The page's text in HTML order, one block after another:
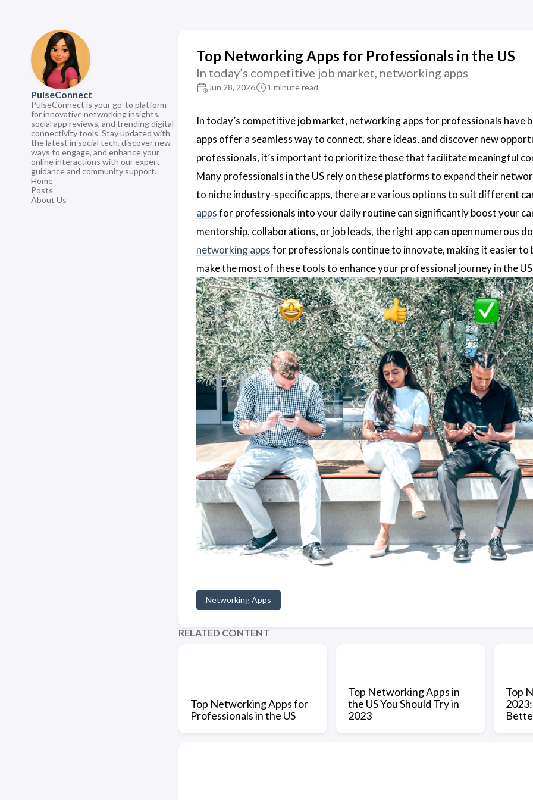
PulseConnect
PulseConnect is your go-to platform
for innovative networking insights,
social app reviews, and trending digital
connectivity tools. Stay updated with
the latest in social tech, discover new
ways to engage, and enhance your
online interactions with our expert
guidance and community support.
Home
Posts
About Us
Top Networking Apps for Professionals in the US
In today’s competitive job market, networking apps
Jun 28, 2026 1 minute read
In today’s competitive job market, networking apps for professionals
apps offer a seamless way to connect, share ideas, and discover new
professionals, it’s important to prioritize those that facilitate meaningful
Many professionals in the US rely on these platforms to expand their
to niche industry-specific apps, there are various options to suit different
appsfor professionals into your daily routine can significantly boost your
mentorship, collaborations, or job leads, the right app can open numerous
networking appsfor professionals continue to innovate, making it easier to
make the most of these tools to enhance your professional journey in the
Networking Apps
RELATED CONTENT
Top Networking Apps for
Professionals in the US
Top Networking Apps in
the US You Should Try in
2023
Top